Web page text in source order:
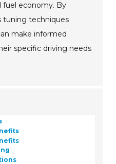
fuel economy. By
tuning techniques
make informed
specific driving needs